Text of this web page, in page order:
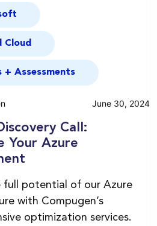
Cloud
+ Assessments
June 30, 2024
Call:
Your Azure
full potential of our Azure
with Compugen’s
optimization services.